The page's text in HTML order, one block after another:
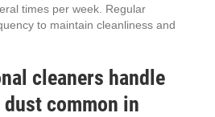
times per week. Regular
to maintain cleanliness and
cleaners handle
common in